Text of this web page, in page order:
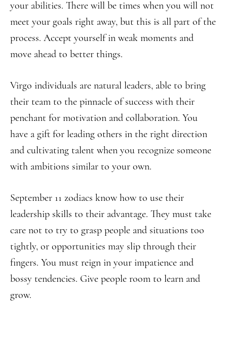
your abilities. There will be times when you will not
meet your goals right away, but this is all part of the
process. Accept yourself in weak moments and
move ahead to better things.
Virgo individuals are natural leaders, able to bring
their team to the pinnacle of success with their
penchant for motivation and collaboration. You
have a gift for leading others in the right direction
and cultivating talent when you recognize someone
with ambitions similar to your own.
September 11 zodiacs know how to use their
leadership skills to their advantage. They must take
care not to try to grasp people and situations too
tightly, or opportunities may slip through their
fingers. You must reign in your impatience and
bossy tendencies. Give people room to learn and
grow.